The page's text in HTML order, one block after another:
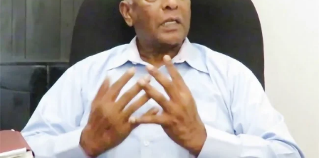
Virtual dialog on SL crisis between Lankan and Indian
DON'T MISS
Agriculture Minister admits drop in paddy harvest